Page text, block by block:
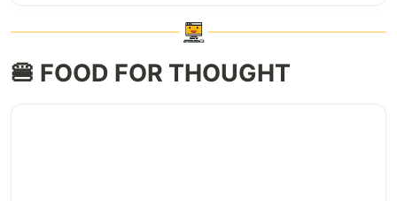
🍔 FOOD FOR THOUGHT